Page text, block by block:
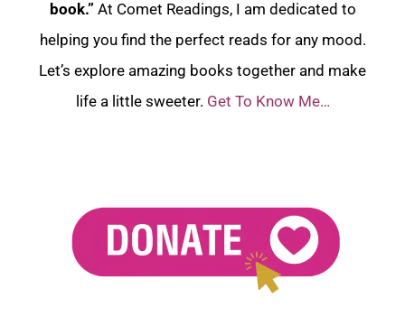
book.” At Comet Readings, I am dedicated to
helping you find the perfect reads for any mood.
Let’s explore amazing books together and make
life a little sweeter. Get To Know Me…